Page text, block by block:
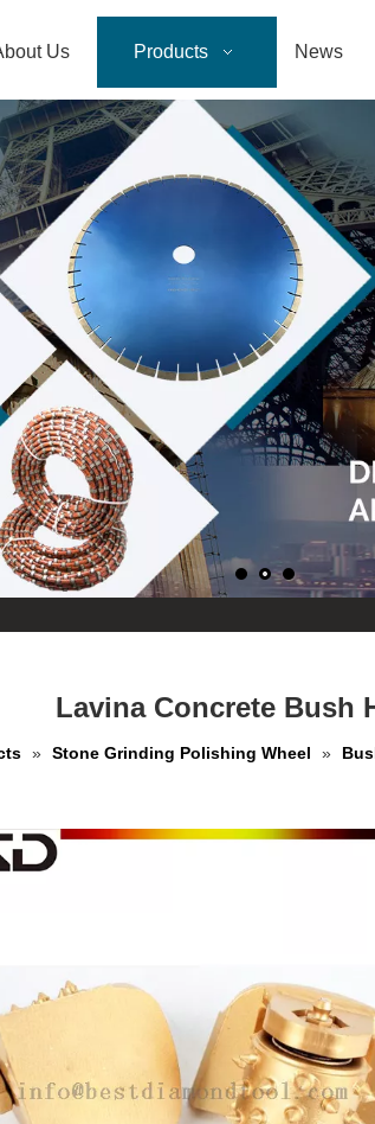
Us Products News
Lavina Concrete Bush
» Stone Grinding Polishing Wheel »